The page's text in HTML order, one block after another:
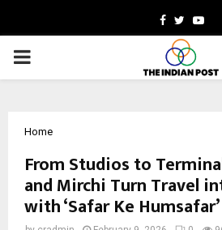
Facebook
Twitter
PRIMARY
Home
From Studios to
and Mirchi Turn Travel
with ‘Safar Ke Humsafar’